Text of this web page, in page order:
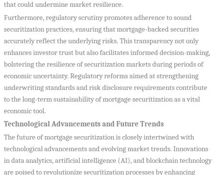
that could undermine market resilience.
Furthermore, regulatory scrutiny promotes adherence to sound
securitization practices, ensuring that mortgage-backed securities
accurately reflect the underlying risks. This transparency not only
enhances investor trust but also facilitates informed decision-making,
bolstering the resilience of securitization markets during periods of
economic uncertainty. Regulatory reforms aimed at strengthening
underwriting standards and risk disclosure requirements contribute
to the long-term sustainability of mortgage securitization as a vital
economic tool.
Technological Advancements and Future Trends
The future of mortgage securitization is closely intertwined with
technological advancements and evolving market trends. Innovations
in data analytics, artificial intelligence (AI), and blockchain technology
are poised to revolutionize securitization processes by enhancing